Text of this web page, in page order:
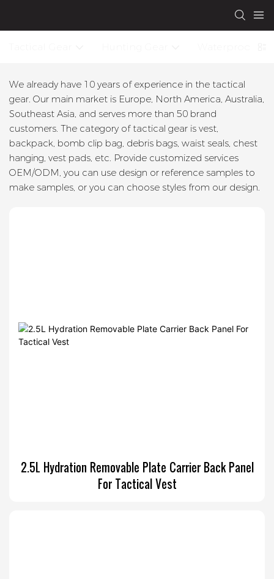
We already have 10 years of experience in the tactical
gear. Our main market is Europe, North America, Australia,
Southeast Asia, and serves more than 50 brand
customers. The category of tactical gear is vest,
backpack, bomb clip bag, debris bags, waist seals, chest
hanging, vest pads, etc. Provide customized services
OEM/ODM, you can use design or reference samples to
make samples, or you can choose styles from our design.
2.5L Hydration Removable Plate Carrier Back Panel
For Tactical Vest